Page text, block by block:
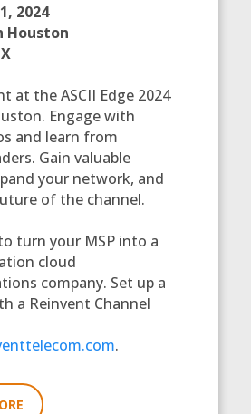
2024
Houston
at the ASCII Edge 2024
Engage with
and learn from
Gain valuable
your network, and
of the channel.
turn your MSP into a
cloud
company. Set up a
a Reinvent Channel
.